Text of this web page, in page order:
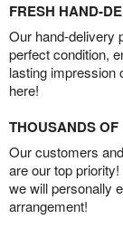
FRESH HAND-
Our hand-delivery
perfect condition,
lasting impression
here!
THOUSANDS
Our customers
are our top
we will personally
arrangement!